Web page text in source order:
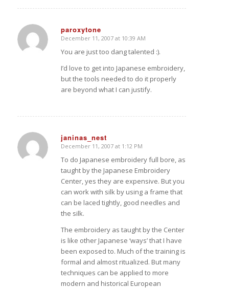
paroxytone
says:
December 11, 2007 at 10:39 AM
You are just too dang talented :).
I’d love to get into Japanese embroidery,
but the tools needed to do it properly
are beyond what I can justify.
janinas_nest
says:
December 11, 2007 at 1:12 PM
To do Japanese embroidery full bore, as
taught by the Japanese Embroidery
Center, yes they are expensive. But you
can work with silk by using a frame that
can be laced tightly, good needles and
the silk.
The embroidery as taught by the Center
is like other Japanese ‘ways’ that I have
been exposed to. Much of the training is
formal and almost ritualized. But many
techniques can be applied to more
modern and historical European